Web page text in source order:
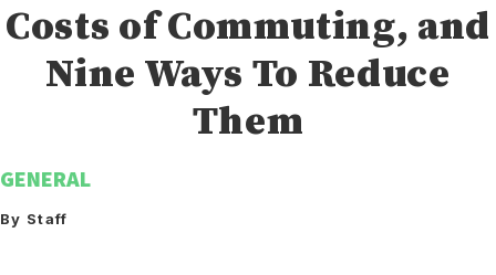
Costs of Commuting, and
Nine Ways To Reduce
Them
GENERAL
By Staff